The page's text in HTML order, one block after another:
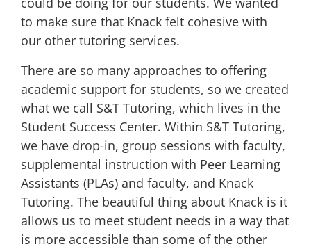
to make sure that Knack felt cohesive with
our other tutoring services.
There are so many approaches to offering
academic support for students, so we created
what we call S&T Tutoring, which lives in the
Student Success Center. Within S&T Tutoring,
we have drop-in, group sessions with faculty,
supplemental instruction with Peer Learning
Assistants (PLAs) and faculty, and Knack
Tutoring. The beautiful thing about Knack is it
allows us to meet student needs in a way that
is more accessible than some of the other